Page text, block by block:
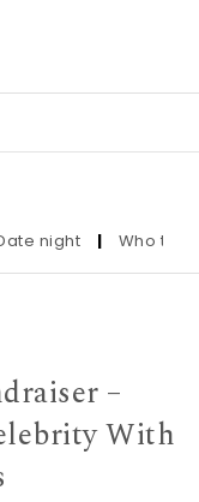
night | Who the
–
With